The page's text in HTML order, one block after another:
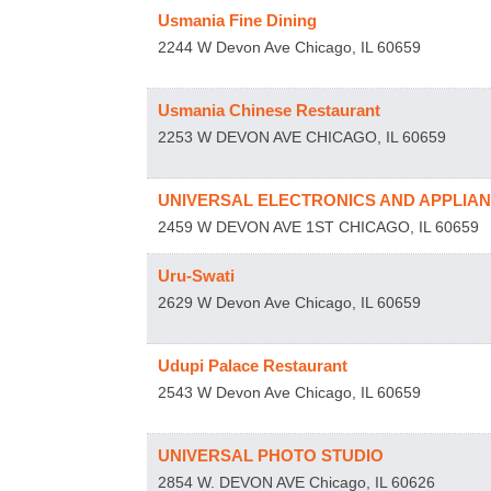
Usmania Fine Dining
2244 W Devon Ave Chicago IL 60659
Usmania Chinese Restaurant
2253 W DEVON AVE CHICAGO IL 60659
UNIVERSAL ELECTRONICS AND
2459 W DEVON AVE 1ST CHICAGO IL 60659
Uru-Swati
2629 W Devon Ave Chicago IL 60659
Udupi Palace Restaurant
2543 W Devon Ave Chicago IL 60659
UNIVERSAL PHOTO STUDIO
2854 W. DEVON AVE Chicago IL 60626